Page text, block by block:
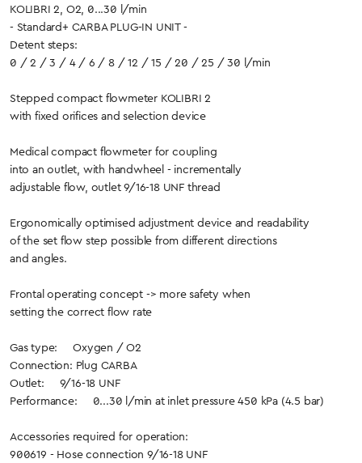
KOLIBRI 2, O2, 0...30 l/min
- Standard+ CARBA PLUG-IN UNIT -
Detent steps:
0 / 2 / 3 / 4 / 6 / 8 / 12 / 15 / 20 / 25 / 30 l/min
Stepped compact flowmeter KOLIBRI 2
with fixed orifices and selection device
Medical compact flowmeter for coupling
into an outlet, with handwheel - incrementally
adjustable flow, outlet 9/16-18 UNF thread
Ergonomically optimised adjustment device and readability
of the set flow step possible from different directions
and angles.
Frontal operating concept -> more safety when
setting the correct flow rate
Gas type: Oxygen / O2
Connection: Plug CARBA
Outlet: 9/16-18 UNF
Performance: 0...30 l/min at inlet pressure 450 kPa (4.5 bar)
Accessories required for operation:
900619 - Hose connection 9/16-18 UNF